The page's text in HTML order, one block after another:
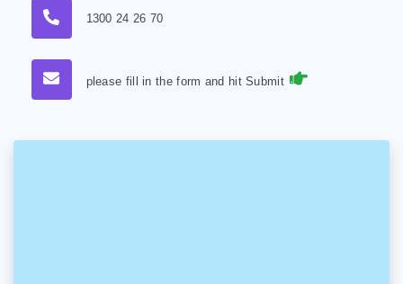
1300 24 26 70
please fill in the form and hit Submit